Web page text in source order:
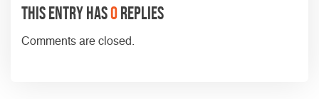
This entry has0replies
Comments are closed.